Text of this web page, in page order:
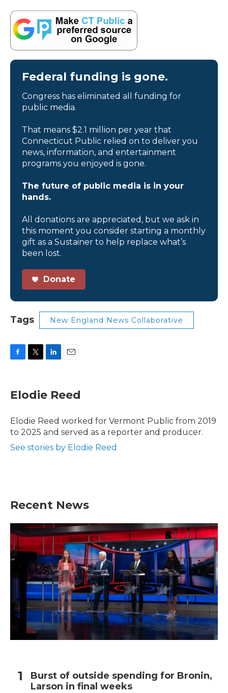
Federal funding is gone.
Congress has eliminated all funding for
public media.
That means $2.1 million per year that
Connecticut Public relied on to deliver you
news, information, and entertainment
programs you enjoyed is gone.
The future of public media is in your
hands.
All donations are appreciated, but we ask in
this moment you consider starting a monthly
gift as a Sustainer to help replace what’s
been lost.
Donate
Tags New England News Collaborative
e
b
o
k
t
r
k
e
I
i
l
Elodie Reed
Elodie Reed worked for Vermont Public from 2019
to 2025 and served as a reporter and producer.
See stories by Elodie Reed
Recent News
Burst of outside spending for Bronin,
Larson in final weeks